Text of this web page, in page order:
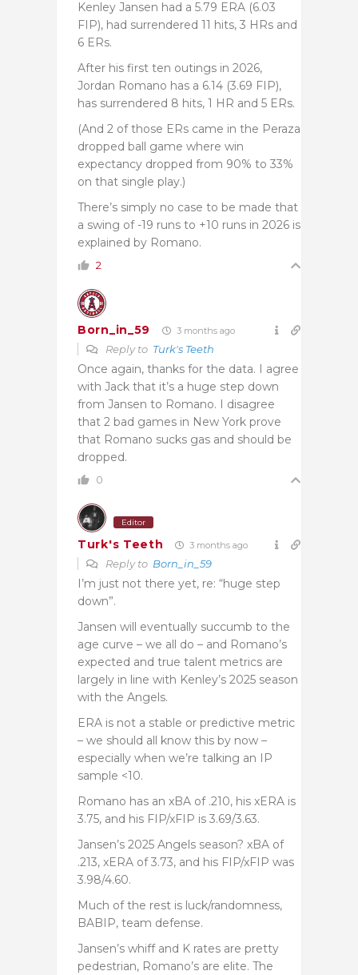
Kenley Jansen had a 5.79 ERA (6.03
FIP), had surrendered 11 hits, 3 HRs and
6 ERs.
After his first ten outings in 2026,
Jordan Romano has a 6.14 (3.69 FIP),
has surrendered 8 hits, 1 HR and 5 ERs.
(And 2 of those ERs came in the Peraza
dropped ball game where win
expectancy dropped from 90% to 33%
on that single play.)
There’s simply no case to be made that
a swing of -19 runs to +10 runs in 2026 is
explained by Romano.
2
Born_in_59 3 months ago
Reply to Turk's Teeth
Once again, thanks for the data. I agree
with Jack that it’s a huge step down
from Jansen to Romano. I disagree
that 2 bad games in New York prove
that Romano sucks gas and should be
dropped.
0
Editor
Turk's Teeth 3 months ago
Reply to Born_in_59
I’m just not there yet, re: “huge step
down”.
Jansen will eventually succumb to the
age curve – we all do – and Romano’s
expected and true talent metrics are
largely in line with Kenley’s 2025 season
with the Angels.
ERA is not a stable or predictive metric
– we should all know this by now –
especially when we’re talking an IP
sample <10.
Romano has an xBA of .210, his xERA is
3.75, and his FIP/xFIP is 3.69/3.63.
Jansen’s 2025 Angels season? xBA of
.213, xERA of 3.73, and his FIP/xFIP was
3.98/4.60.
Much of the rest is luck/randomness,
BABIP, team defense.
Jansen’s whiff and K rates are pretty
pedestrian, Romano’s are elite. The